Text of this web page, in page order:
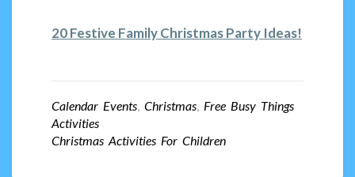
20 Festive Family Christmas Party Ideas!
Calendar Events Christmas Free Busy Things
Activities
Christmas Activities For Children